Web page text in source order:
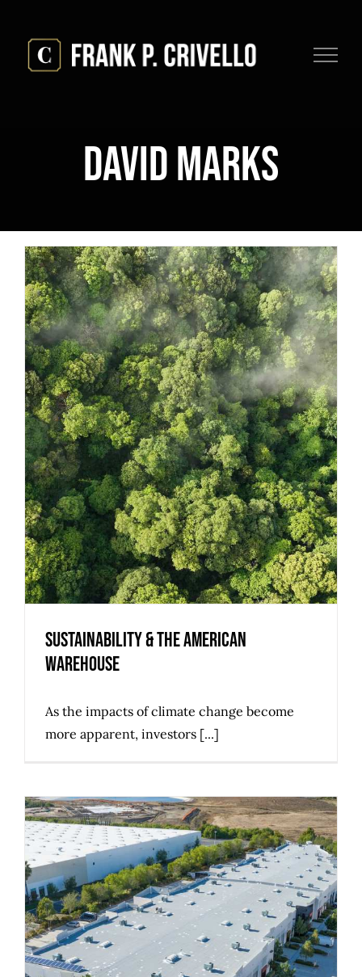
content
David Marks
Sustainability & the American
Warehouse
As the impacts of climate change become
more apparent, investors [...]